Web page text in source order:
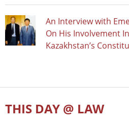
An Interview with
On His Involvement
Kazakhstan’s
THIS DAY @ LAW